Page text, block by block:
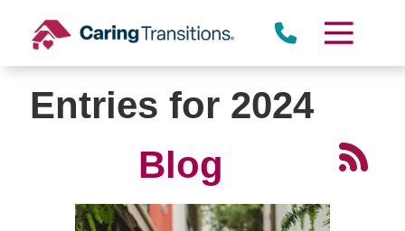
content
Entries for 2024
Blog